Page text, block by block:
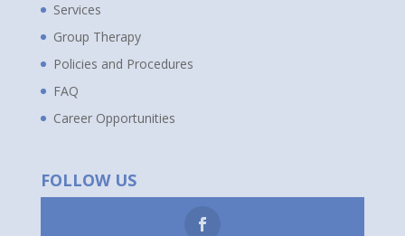
Services
Group Therapy
Policies and Procedures
FAQ
Career Opportunities
FOLLOW US